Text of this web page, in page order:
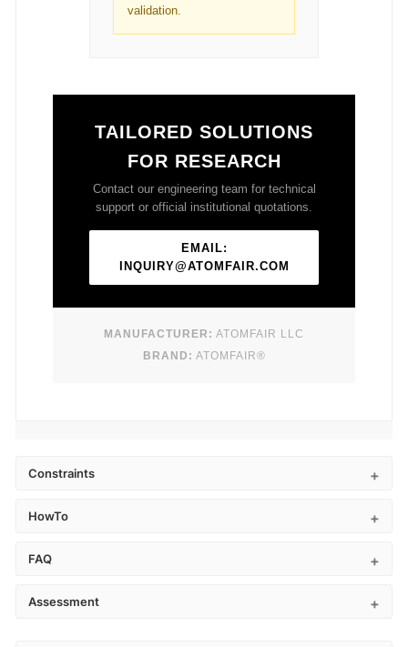
validation.
TAILORED SOLUTIONS
FOR RESEARCH
Contact our engineering team for technical
support or official institutional quotations.
EMAIL:
INQUIRY@ATOMFAIR.COM
MANUFACTURER: ATOMFAIR LLC
BRAND: ATOMFAIR®
Constraints
HowTo
FAQ
Assessment